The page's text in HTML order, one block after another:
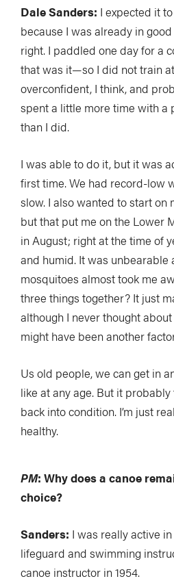
Dale Sanders: I expected it
because I was already in
right. I paddled one day for a
that was it—so I did not train
overconfident, I think, and
spent a little more time with a
than I did.
I was able to do it, but it was
first time. We had record-low
slow. I also wanted to start on
but that put me on the Lower
in August; right at the time of
and humid. It was unbearable
mosquitoes almost took me
three things together? It just
although I never thought
might have been another
Us old people, we can get in
like at any age. But it
back into condition. I’m just
healthy.
PM: Why does a canoe
choice?
Sanders: I was really active
lifeguard and swimming
canoe instructor in 1954.